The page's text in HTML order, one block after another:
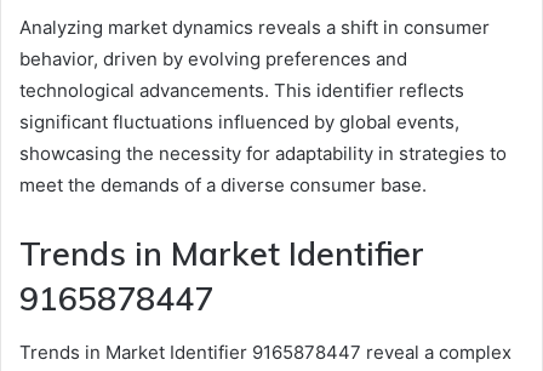
Analyzing market dynamics reveals a shift in consumer
behavior, driven by evolving preferences and
technological advancements. This identifier reflects
significant fluctuations influenced by global events,
showcasing the necessity for adaptability in strategies to
meet the demands of a diverse consumer base.
Trends in Market Identifier
9165878447
Trends in Market Identifier 9165878447 reveal a complex